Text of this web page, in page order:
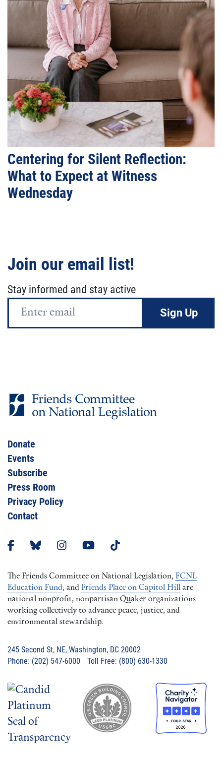
Centering for Silent Reflection:
What to Expect at Witness
Wednesday
Join our email list!
Stay informed and stay active
Email
Donate
Events
Subscribe
Press Room
Privacy Policy
Contact
The Friends Committee on National Legislation, FCNL
Education Fund, and Friends Place on Capitol Hill are
national nonprofit, nonpartisan Quaker organizations
working collectively to advance peace, justice, and
environmental stewardship.
245 Second St, NE, Washington, DC 20002
Phone: (202) 547-6000 Toll Free: (800) 630-1330